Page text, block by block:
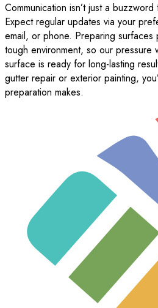
Communication isn’t just a
Expect regular updates via your
email, or phone. Preparing surfaces
tough environment, so our pressure
surface is ready for long-lasting
gutter repair or exterior painting,
preparation makes.